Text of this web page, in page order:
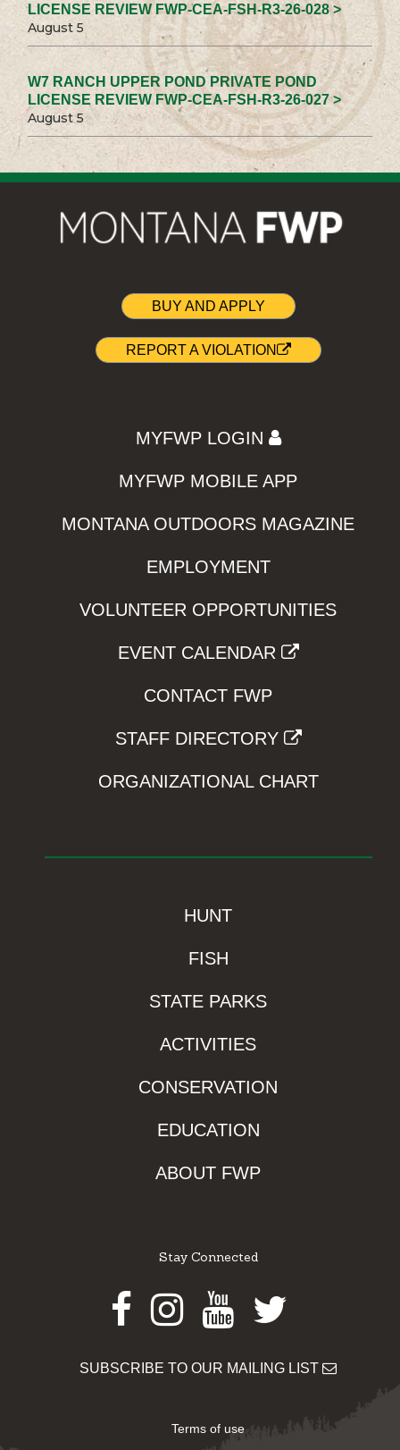
LICENSE REVIEW FWP-CEA-FSH-R3-26-028 >
August 5
W7 RANCH UPPER POND PRIVATE POND
LICENSE REVIEW FWP-CEA-FSH-R3-26-027 >
August 5
BUY AND APPLY
REPORT A VIOLATION
MYFWP LOGIN
MYFWP MOBILE APP
MONTANA OUTDOORS MAGAZINE
EMPLOYMENT
VOLUNTEER OPPORTUNITIES
EVENT CALENDAR
CONTACT FWP
STAFF DIRECTORY
ORGANIZATIONAL CHART
HUNT
FISH
STATE PARKS
ACTIVITIES
CONSERVATION
EDUCATION
ABOUT FWP
Stay Connected
Facebook
Instagram
Youtube
Twitter
SUBSCRIBE TO OUR MAILING LIST
Terms of use